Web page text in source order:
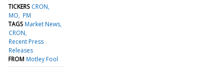
TICKERS CRON
MO PM
TAGS Market News
CRON
Recent Press
Releases
FROM Motley Fool